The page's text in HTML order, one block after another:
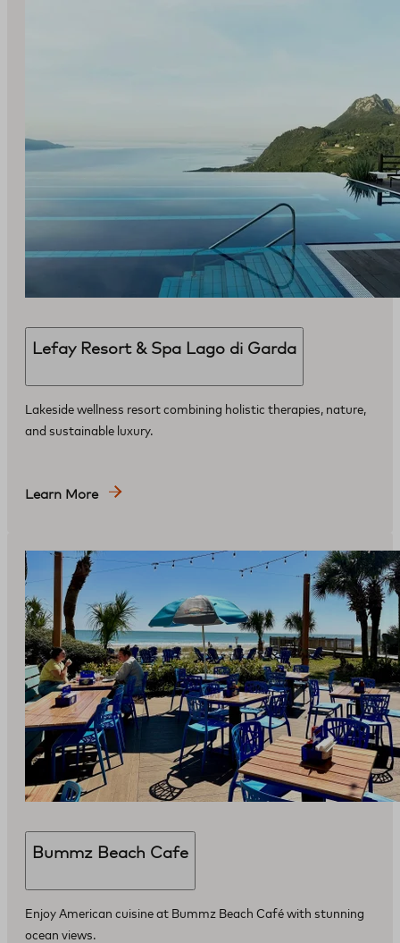
Lefay Resort & Spa Lago di Garda
Lakeside wellness resort combining holistic therapies, nature,
and sustainable luxury.
Learn More
Bummz Beach Cafe
Enjoy American cuisine at Bummz Beach Café with stunning
ocean views.